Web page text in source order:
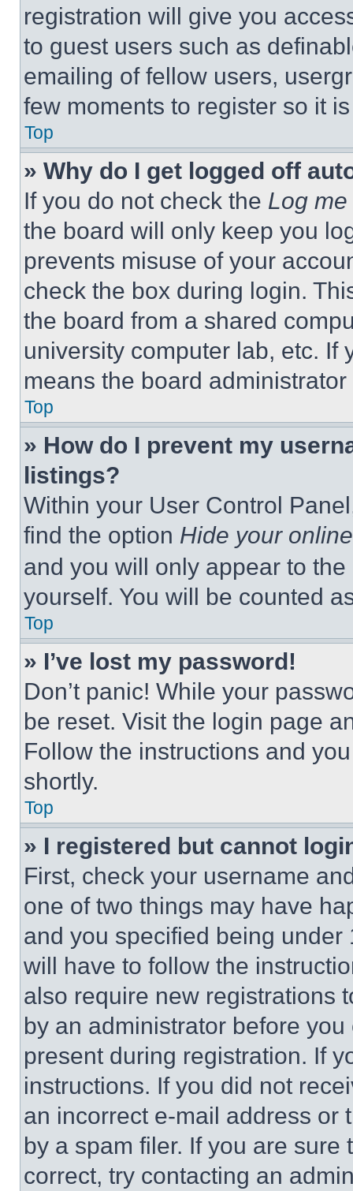
registration will give you
to guest users such as
emailing of fellow users,
few moments to register so it
Top
» Why do I get logged off
If you do not check the Log
the board will only keep you
prevents misuse of your
check the box during login.
the board from a shared
university computer lab, etc. If
means the board
Top
» How do I prevent my
listings?
Within your User Control
find the option Hide your
and you will only appear to
yourself. You will be counted
Top
» I’ve lost my password!
Don’t panic! While your
be reset. Visit the login page
Follow the instructions and
shortly.
Top
» I registered but cannot
First, check your username
one of two things may have
and you specified being
will have to follow the
also require new registrations
by an administrator before
present during registration. If
instructions. If you did not
an incorrect e-mail address or
by a spam filer. If you are
correct, try contacting an